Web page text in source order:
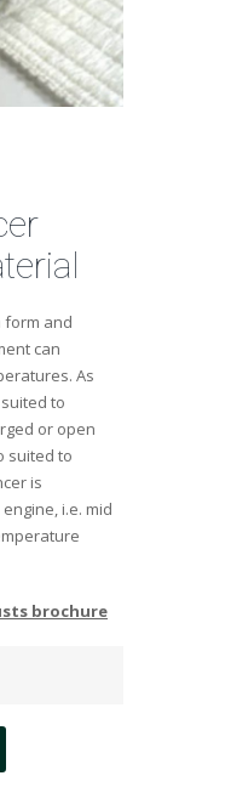
form and
can
As
to
or open
suited to
is
i.e. mid
brochure